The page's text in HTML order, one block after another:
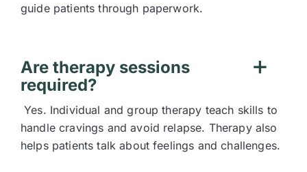
guide patients through paperwork.
Are therapy sessions
required?
Yes. Individual and group therapy teach skills to
handle cravings and avoid relapse. Therapy also
helps patients talk about feelings and challenges.